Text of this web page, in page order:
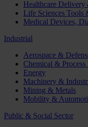
Healthcare Delivery
Life Sciences Tools
Medical Devices,
Industrial
Aerospace &
Chemical & Process
Energy
Machinery &
Mining & Metals
Mobility &
Public & Social Sector